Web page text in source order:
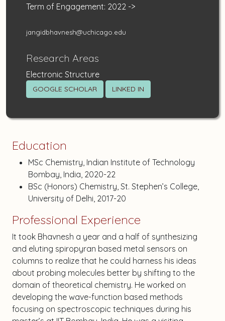
Term of Engagement: 2022 ->
jangidbhavnesh@uchicago.edu
Research Areas
Electronic Structure
GOOGLE SCHOLAR LINKED IN
Education
MSc Chemistry, Indian Institute of Technology
Bombay, India, 2020-22
BSc (Honors) Chemistry, St. Stephen’s College,
University of Delhi, 2017-20
Professional Experience
It took Bhavnesh a year and a half of synthesizing
and eluting spiropyran based metal sensors on
columns to realize that he could harness his ideas
about probing molecules better by shifting to the
domain of theoretical chemistry. He worked on
developing the wave-function based methods
focusing on spectroscopic techniques during his